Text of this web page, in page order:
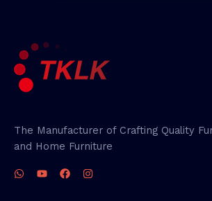
The Manufacturer of Crafting Quality
and Home Furniture